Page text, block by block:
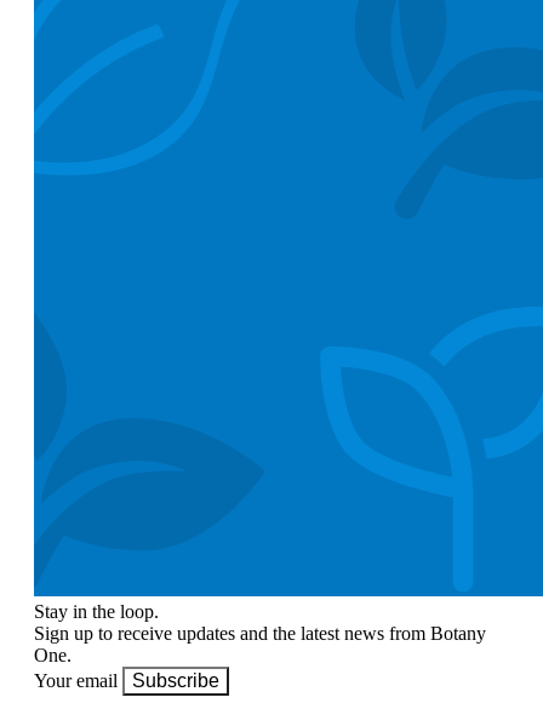
Stay in the loop.
Sign up to receive updates and the latest news from Botany
One.
Your email
Subscribe